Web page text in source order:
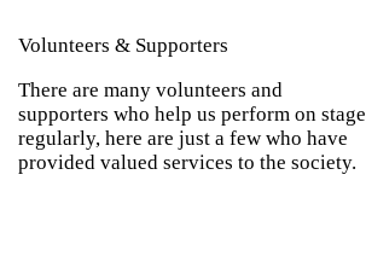
Volunteers & Supporters
There are many volunteers and
supporters who help us perform on stage
regularly, here are just a few who have
provided valued services to the society.